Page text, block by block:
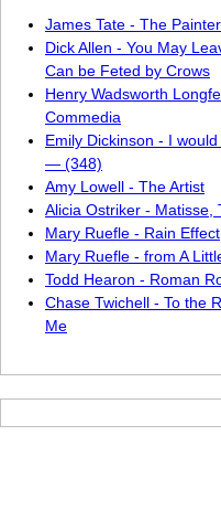
James Tate - The
Dick Allen - You May
Can be Feted by Crows
Henry Wadsworth
Commedia
Emily Dickinson - I
— (348)
Amy Lowell - The Artist
Alicia Ostriker - Matisse,
Mary Ruefle - Rain Effect
Mary Ruefle - from A
Todd Hearon - Roman
Chase Twichell - To the
Me